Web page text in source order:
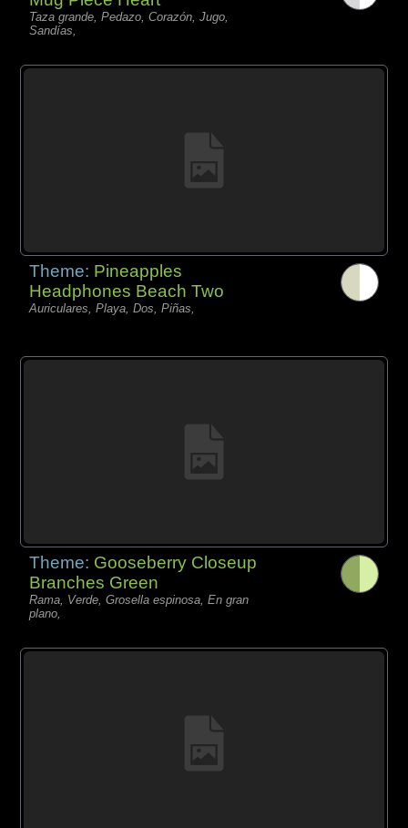
Taza grande, Pedazo, Corazón, Jugo,
Sandías,
Theme: Pineapples
Headphones Beach Two
Auriculares, Playa, Dos, Piñas,
Theme: Gooseberry Closeup
Branches Green
Rama, Verde, Grosella espinosa, En gran
plano,